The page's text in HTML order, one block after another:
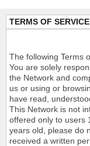
TERMS OF SERVICE
The following Terms
You are solely
the Network and
us or using or
have read,
This Network is not
offered only to users
years old, please do
received a written